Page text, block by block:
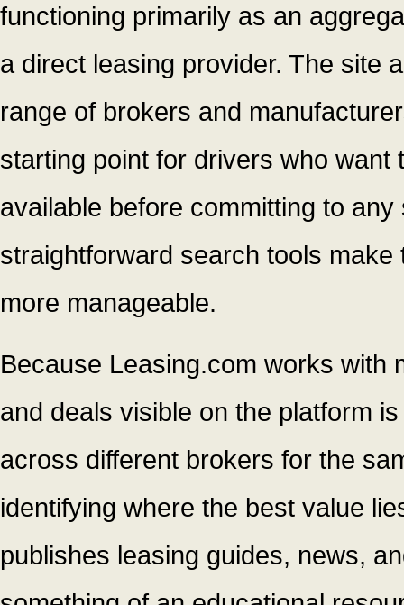
functioning primarily as an
a direct leasing provider. The site
range of brokers and
starting point for drivers who
available before committing to
straightforward search tools
more manageable.
Because Leasing.com works with
and deals visible on the platform
across different brokers for the
identifying where the best value
publishes leasing guides, news,